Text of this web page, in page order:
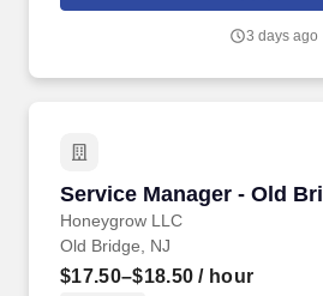
3 days ago
Service Manager - Old
Honeygrow LLC
Service Manager - Old
Old Bridge, NJ
$17.50–$18.50 / hour